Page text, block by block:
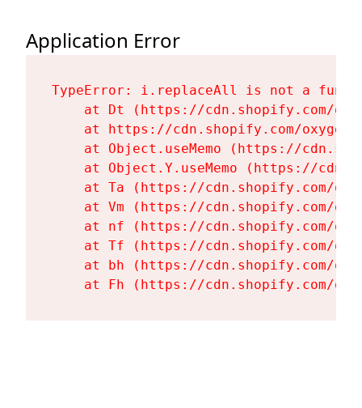
Application Error
TypeError: i.replaceAll is not a
at Dt (https://cdn.shopify.com/
at https://cdn.shopify.com/
at Object.useMemo (https://
at Object.Y.useMemo (https://
at Ta (https://cdn.shopify.com/
at Vm (https://cdn.shopify.com/
at nf (https://cdn.shopify.com/
at Tf (https://cdn.shopify.com/
at bh (https://cdn.shopify.com/
at Fh (https://cdn.shopify.com/